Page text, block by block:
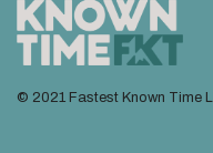
© 2021 Fastest Known Time